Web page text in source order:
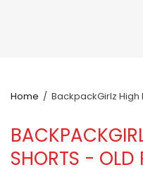
Home / BackpackGirlz High
SHORTS - OLD